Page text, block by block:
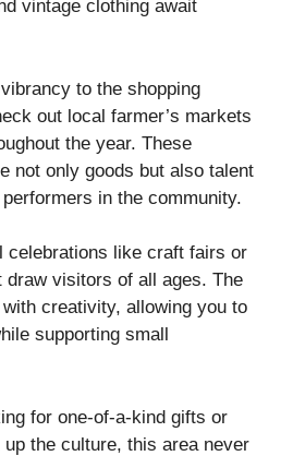
vintage clothing await
to the shopping
out local farmer’s markets
the year. These
not only goods but also talent
in the community.
celebrations like craft fairs or
draw visitors of all ages. The
creativity, allowing you to
supporting small
for one-of-a-kind gifts or
the culture, this area never